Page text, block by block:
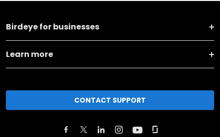
Birdeye for businesses
Learn more
CONTACT SUPPORT